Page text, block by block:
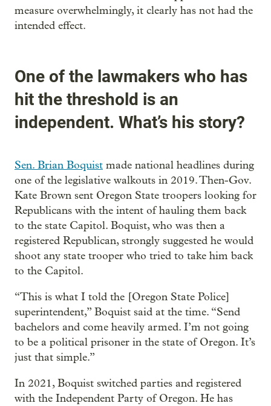
measure overwhelmingly, it clearly has not had the
intended effect.
One of the lawmakers who has
hit the threshold is an
independent. What’s his story?
Sen. Brian Boquist made national headlines during
one of the legislative walkouts in 2019. Then-Gov.
Kate Brown sent Oregon State troopers looking for
Republicans with the intent of hauling them back
to the state Capitol. Boquist, who was then a
registered Republican, strongly suggested he would
shoot any state trooper who tried to take him back
to the Capitol.
“This is what I told the [Oregon State Police]
superintendent,” Boquist said at the time. “Send
bachelors and come heavily armed. I’m not going
to be a political prisoner in the state of Oregon. It’s
just that simple.”
In 2021, Boquist switched parties and registered
with the Independent Party of Oregon. He has